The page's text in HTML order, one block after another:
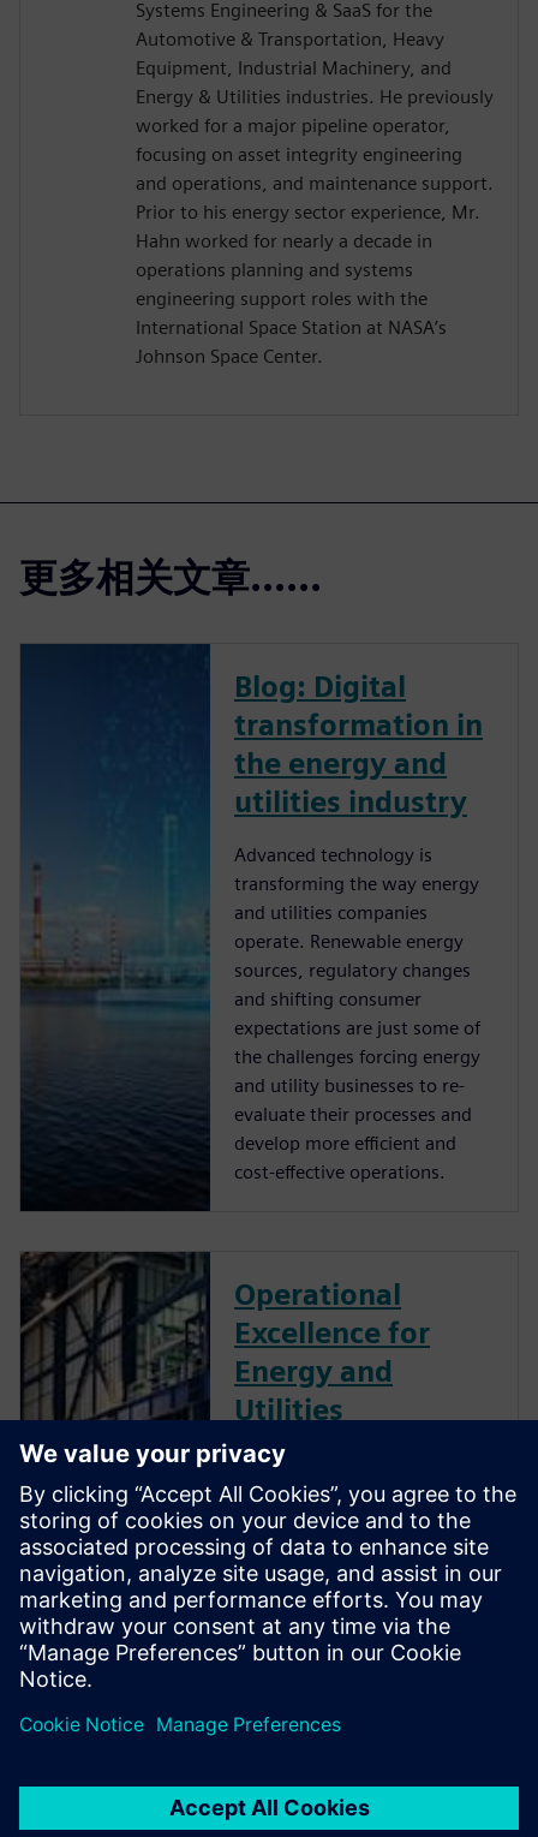
Systems Engineering & SaaS for the
Automotive & Transportation, Heavy
Equipment, Industrial Machinery, and
Energy & Utilities industries. He previously
worked for a major pipeline operator,
focusing on asset integrity engineering
and operations, and maintenance support.
Prior to his energy sector experience, Mr.
Hahn worked for nearly a decade in
operations planning and systems
engineering support roles with the
International Space Station at NASA’s
Johnson Space Center.
更多相关文章......
Blog: Digital
transformation in
the energy and
utilities industry
Advanced technology is
transforming the way energy
and utilities companies
operate. Renewable energy
sources, regulatory changes
and shifting consumer
expectations are just some of
the challenges forcing energy
and utility businesses to re-
evaluate their processes and
develop more efficient and
cost-effective operations.
Operational
Excellence for
Energy and
Utilities
The energy and utilities
industry is evolving rapidly. To
stay ahead, energy businesses
must accelerate digital
transformation, integrating
their operational and
information technologies to
deliver new levels of agility
enterprises.